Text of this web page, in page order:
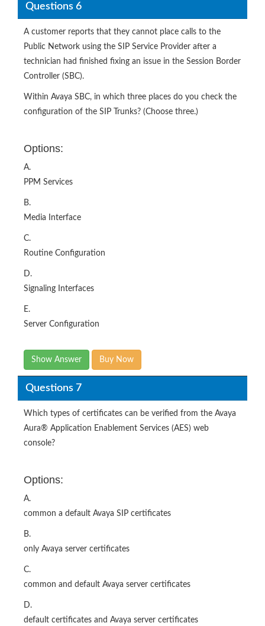
Questions 6
A customer reports that they cannot place calls to the
Public Network using the SIP Service Provider after a
technician had finished fixing an issue in the Session Border
Controller (SBC).
Within Avaya SBC, in which three places do you check the
configuration of the SIP Trunks? (Choose three.)
Options:
A.
PPM Services
B.
Media Interface
C.
Routine Configuration
D.
Signaling Interfaces
E.
Server Configuration
Show Answer Buy Now
Questions 7
Which types of certificates can be verified from the Avaya
Aura® Application Enablement Services (AES) web
console?
Options:
A.
common a default Avaya SIP certificates
B.
only Avaya server certificates
C.
common and default Avaya server certificates
D.
default certificates and Avaya server certificates